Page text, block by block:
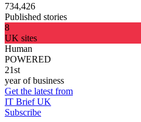
734,426
Published stories
8
UK sites
Human
POWERED
21st
year of business
Get the latest from
IT Brief UK
Subscribe